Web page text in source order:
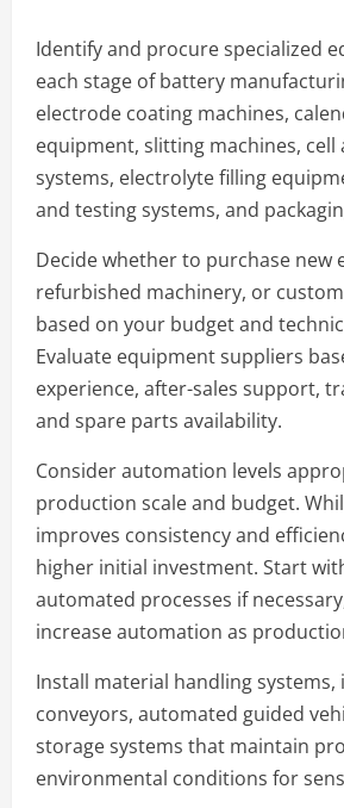
Identify and procure specialized
each stage of battery
electrode coating machines,
equipment, slitting machines, cell
systems, electrolyte filling
and testing systems, and
Decide whether to purchase new
refurbished machinery, or
based on your budget and
Evaluate equipment suppliers
experience, after-sales support,
and spare parts availability.
Consider automation levels
production scale and budget.
improves consistency and
higher initial investment. Start
automated processes if
increase automation as
Install material handling systems,
conveyors, automated guided
storage systems that maintain
environmental conditions for